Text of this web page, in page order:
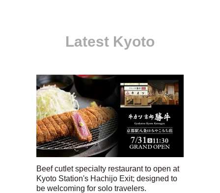
Latest Kyoto
Beef cutlet specialty restaurant to open at
Kyoto Station's Hachijo Exit; designed to
be welcoming for solo travelers.